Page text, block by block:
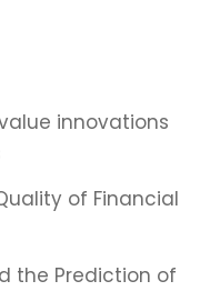
innovations
of Financial
the Prediction of